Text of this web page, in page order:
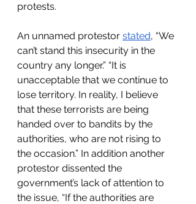
protests.
An unnamed protestor stated, “We
can’t stand this insecurity in the
country any longer.” “It is
unacceptable that we continue to
lose territory. In reality, I believe
that these terrorists are being
handed over to bandits by the
authorities, who are not rising to
the occasion.” In addition another
protestor dissented the
government’s lack of attention to
the issue, “If the authorities are